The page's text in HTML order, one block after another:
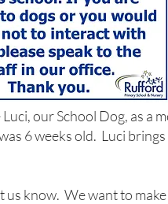
our School Dog, as a
6 weeks old. Luci
know. We want to